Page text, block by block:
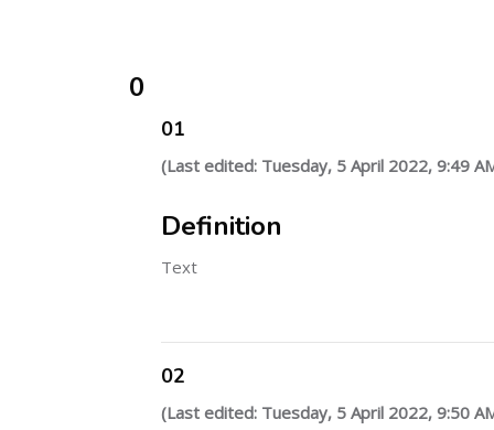
0
01
(Last edited: Tuesday, 5 April 2022, 9:49
Definition
Text
02
(Last edited: Tuesday, 5 April 2022, 9:50